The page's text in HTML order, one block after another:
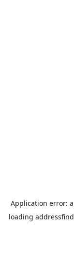
Application error: a
loading